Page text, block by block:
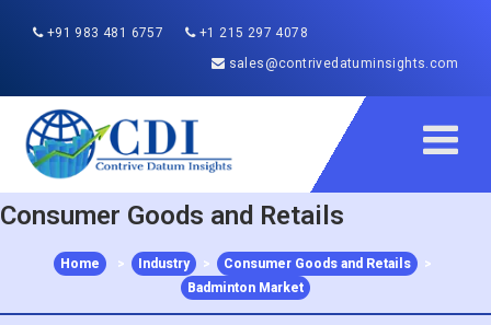
+91 983 481 6757
+1 215 297 4078
sales@contrivedatuminsights.com
Consumer Goods and Retails
Home > Industry > Consumer Goods and Retails
>
Badminton Market